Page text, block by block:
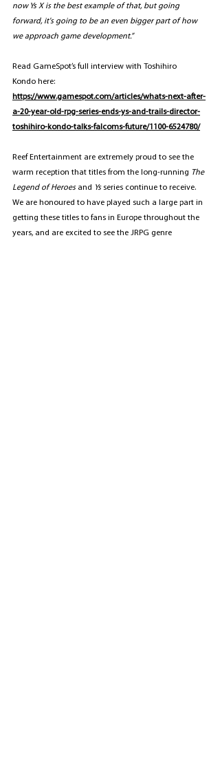
now Ys X is the best example of that, but going
forward, it's going to be an even bigger part of how
we approach game development.”
Read GameSpot’s full interview with Toshihiro
Kondo here:
https://www.gamespot.com/articles/whats-next-after-
a-20-year-old-rpg-series-ends-ys-and-trails-director-
toshihiro-kondo-talks-falcoms-future/1100-6524780/
Reef Entertainment are extremely proud to see the
warm reception that titles from the long-running The
Legend of Heroes and Ys series continue to receive.
We are honoured to have played such a large part in
getting these titles to fans in Europe throughout the
years, and are excited to see the JRPG genre